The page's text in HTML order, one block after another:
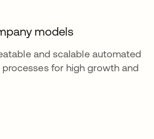
models
and scalable automated
for high growth and